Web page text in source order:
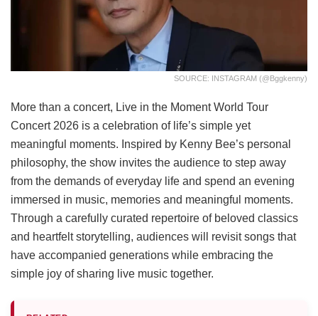
SOURCE: INSTAGRAM (@bggkenny)
More than a concert, Live in the Moment World Tour
Concert 2026 is a celebration of life’s simple yet
meaningful moments. Inspired by Kenny Bee’s personal
philosophy, the show invites the audience to step away
from the demands of everyday life and spend an evening
immersed in music, memories and meaningful moments.
Through a carefully curated repertoire of beloved classics
and heartfelt storytelling, audiences will revisit songs that
have accompanied generations while embracing the
simple joy of sharing live music together.